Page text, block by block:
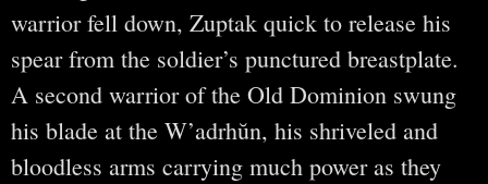
warrior fell down, Zuptak quick to release his
spear from the soldier’s punctured breastplate.
A second warrior of the Old Dominion swung
his blade at the W’adrhŭn, his shriveled and
bloodless arms carrying much power as they